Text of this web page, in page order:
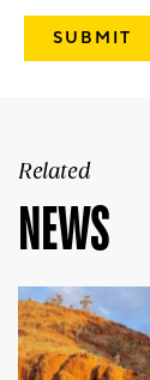
Related
NEWS